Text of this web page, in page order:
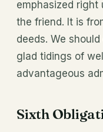
emphasized right
the friend. It is
deeds. We
glad tidings of
advantageous
Sixth